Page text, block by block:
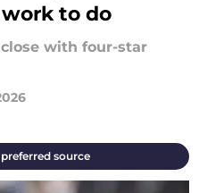
to do
with four-star
source